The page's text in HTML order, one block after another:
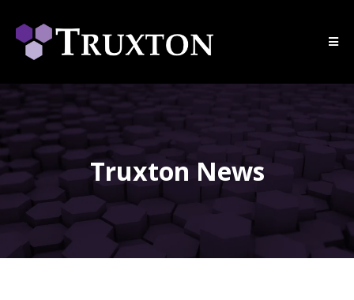
Truxton News